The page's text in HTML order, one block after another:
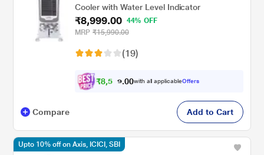
Cooler with Water Level Indicator
₹8,999.00
44% OFF
MRP ₹15,990.00
(19)
₹8,5 4 .00with all applicableOffers
Compare Add to Cart
Upto 10% off on Axis, ICICI, SBI